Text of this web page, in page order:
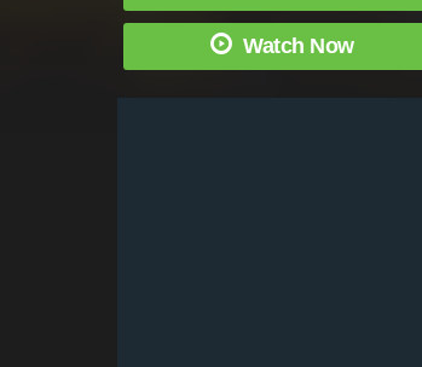
Watch Now